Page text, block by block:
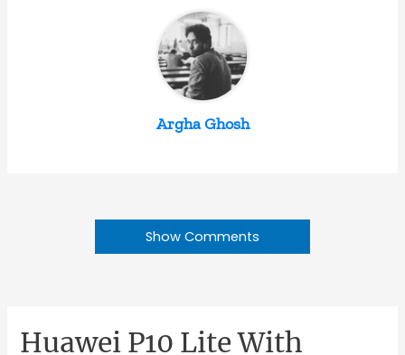
Argha Ghosh
Show Comments
Huawei P10 Lite With